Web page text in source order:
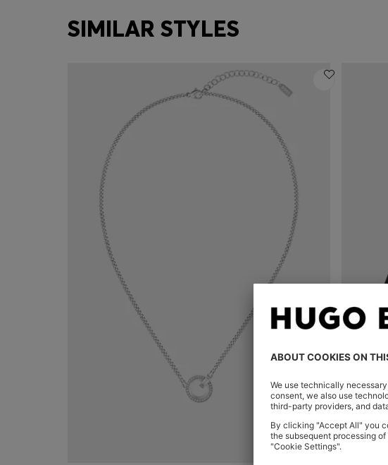
SIMILAR STYLES